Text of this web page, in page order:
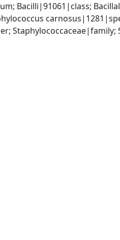
Bacilli|91061|class;
Staphylococcaceae|family;